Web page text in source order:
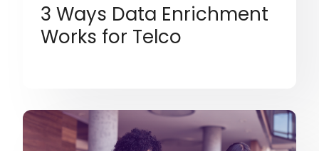
3 Ways Data Enrichment
Works for Telco